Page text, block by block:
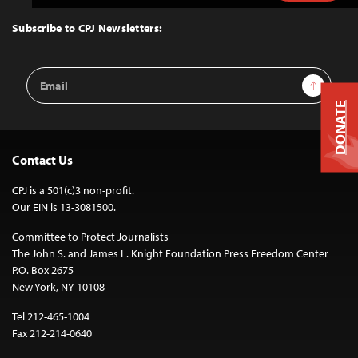
Top
Subscribe to CPJ Newsletters:
Email
Address
Sign Up
Contact Us
CPJ is a 501(c)3 non-profit.
Our EIN is 13-3081500.
Committee to Protect Journalists
The John S. and James L. Knight Foundation Press Freedom Center
P.O. Box 2675
New York, NY 10108
Tel 212-465-1004
Fax 212-214-0640
DONATE